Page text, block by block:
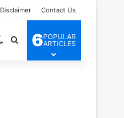
Disclaimer Contact Us
Switch skin
Search for
6POPULAR
ARTICLES